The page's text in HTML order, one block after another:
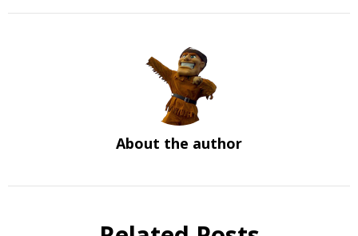
About the author